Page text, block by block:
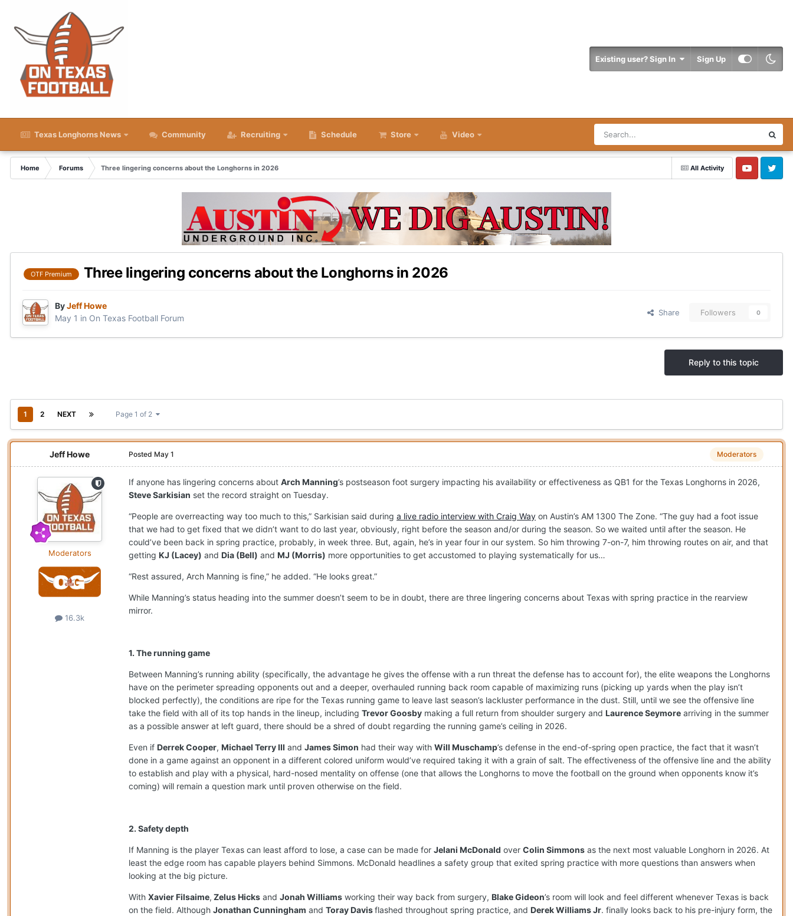
Existing user? Sign In Sign Up
Texas Longhorns News Community Recruiting Schedule Store Video
All Activity
Home Forums
Three lingering concerns about the Longhorns in 2026
YouTube Twitter
OTF Premium Three lingering concerns about the Longhorns in 2026
ByJeff Howe
May 1 in On Texas Football Forum
Share Followers 0
Reply to this topic
1 2 NEXT Page 1 of 2
Jeff Howe
Moderators
16.3k
Moderators
Posted May 1
If anyone has lingering concerns about Arch Manning’s postseason foot surgery impacting his availability or effectiveness as QB1 for the Texas Longhorns in 2026,
Steve Sarkisian set the record straight on Tuesday.
“People are overreacting way too much to this,” Sarkisian said during a live radio interview with Craig Way on Austin’s AM 1300 The Zone. “The guy had a foot issue
that we had to get fixed that we didn’t want to do last year, obviously, right before the season and/or during the season. So we waited until after the season. He
could’ve been back in spring practice, probably, in week three. But, again, he’s in year four in our system. So him throwing 7-on-7, him throwing routes on air, and that
getting KJ (Lacey) and Dia (Bell) and MJ (Morris) more opportunities to get accustomed to playing systematically for us…
“Rest assured, Arch Manning is fine,” he added. “He looks great.”
While Manning’s status heading into the summer doesn’t seem to be in doubt, there are three lingering concerns about Texas with spring practice in the rearview
mirror.
1. The running game
Between Manning’s running ability (specifically, the advantage he gives the offense with a run threat the defense has to account for), the elite weapons the Longhorns
have on the perimeter spreading opponents out and a deeper, overhauled running back room capable of maximizing runs (picking up yards when the play isn’t
blocked perfectly), the conditions are ripe for the Texas running game to leave last season’s lackluster performance in the dust. Still, until we see the offensive line
take the field with all of its top hands in the lineup, including Trevor Goosby making a full return from shoulder surgery and Laurence Seymore arriving in the summer
as a possible answer at left guard, there should be a shred of doubt regarding the running game’s ceiling in 2026.
Even if Derrek Cooper, Michael Terry III and James Simon had their way with Will Muschamp’s defense in the end-of-spring open practice, the fact that it wasn’t
done in a game against an opponent in a different colored uniform would’ve required taking it with a grain of salt. The effectiveness of the offensive line and the ability
to establish and play with a physical, hard-nosed mentality on offense (one that allows the Longhorns to move the football on the ground when opponents know it’s
coming) will remain a question mark until proven otherwise on the field.
2. Safety depth
If Manning is the player Texas can least afford to lose, a case can be made for Jelani McDonald over Colin Simmons as the next most valuable Longhorn in 2026. At
least the edge room has capable players behind Simmons. McDonald headlines a safety group that exited spring practice with more questions than answers when
looking at the big picture.
With Xavier Filsaime, Zelus Hicks and Jonah Williams working their way back from surgery, Blake Gideon’s room will look and feel different whenever Texas is back
on the field. Although Jonathan Cunningham and Toray Davisflashed throughout spring practice, and Derek Williams Jr. finally looks back to his pre-injury form, the